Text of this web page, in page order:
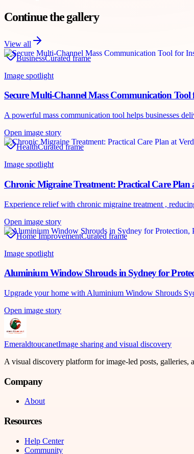
Continue the gallery
View all
BusinessCurated frame
Image spotlight
Secure Multi-Channel Mass Communication
A powerful mass communication tool helps businesses
Open image story
HealthCurated frame
Image spotlight
Chronic Migraine Treatment: Practical Care Plan
Experience relief with chronic migraine treatment ,
Open image story
Home ImprovementCurated frame
Image spotlight
Aluminium Window Shrouds in Sydney for
Upgrade your home with Aluminium Window Shrouds
Open image story
EmeraldtoucanetImage sharing and visual discovery
A visual discovery platform for image-led posts, galleries,
Company
About
Resources
Help Center
Community